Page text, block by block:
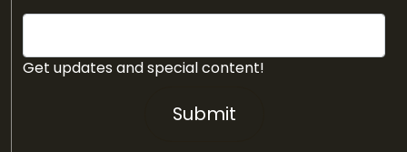
Get updates and special content!
Submit